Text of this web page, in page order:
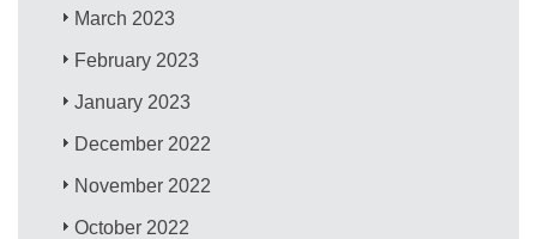
March 2023
February 2023
January 2023
December 2022
November 2022
October 2022